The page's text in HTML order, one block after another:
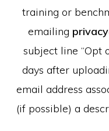
training or
emailing
subject line “Opt
days after
email address
(if possible) a